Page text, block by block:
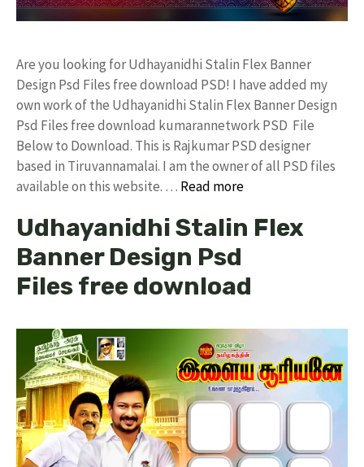
Are you looking for Udhayanidhi Stalin Flex Banner
Design Psd Files free download PSD! I have added my
own work of the Udhayanidhi Stalin Flex Banner Design
Psd Files free download kumarannetwork PSD File
Below to Download. This is Rajkumar PSD designer
based in Tiruvannamalai. I am the owner of all PSD files
available on this website. … Read more
Udhayanidhi Stalin Flex
Banner Design Psd
Files free download